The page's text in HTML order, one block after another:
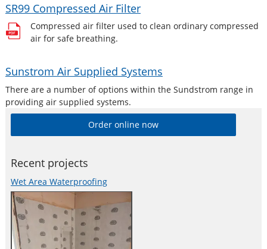
SR99 Compressed Air Filter
Compressed air filter used to clean ordinary compressed
air for safe breathing.
Sunstrom Air Supplied Systems
There are a number of options within the Sundstrom range in
providing air supplied systems.
Order online now
Recent projects
Wet Area Waterproofing